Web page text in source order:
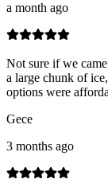
a month ago
Not sure if we
a large chunk of
options were
Gece
3 months ago